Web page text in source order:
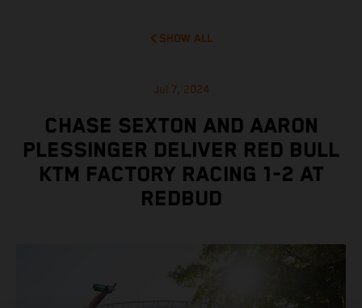
SHOW ALL
Jul 7, 2024
CHASE SEXTON AND AARON
PLESSINGER DELIVER RED BULL
KTM FACTORY RACING 1-2 AT
REDBUD